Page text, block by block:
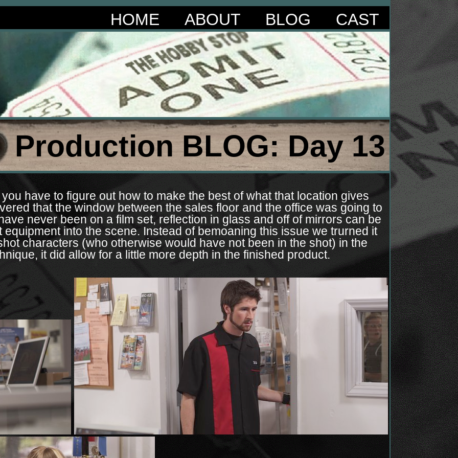
HOME ABOUT BLOG CAST
Production BLOG: Day 13
have to figure out how to make the best of what that location gives
that the window between the sales floor and the office was going to
never been on a film set, reflection in glass and off of mirrors can be
into the scene. Instead of bemoaning this issue we trurned it
characters (who otherwise would have not been in the shot) in the
it did allow for a little more depth in the finished product.